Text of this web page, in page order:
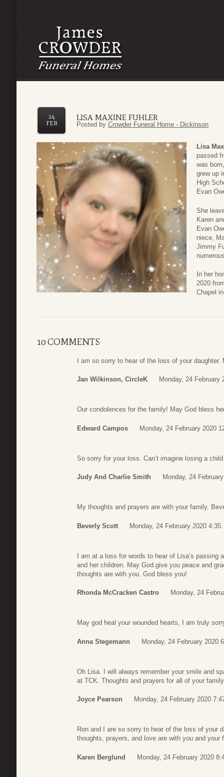
LISA MAXINE FUHLER
24
FEB
Posted by Crowder Funeral Home - Dickinson
Lisa
passed
was
grew up
High
Evan
She
Karen
Evan
niece,
Jimmy
In her
2020
Chapel
10 COMMENTS
I am so sorry to hear of the loss of your
Jan Wilkinson, CircleK Monday, 24 February
Our condolences for the family! May God bless
Edward Campos Monday, 24 February 2020
So sorry for your loss. Can’t imagine losing a
Judy And Charlie Smith Monday, 24
My thoughts and prayers are with your family.
Beverly Scott Monday, 24 February 2020 4:35
I am at a loss for words to hear of Lisa’s passing
and her children. May God give you peace and
thoughts are with you..God bless you!
Rhonda McCracken Castro Monday, 24
May god heal your wounded hearts, I am truly
Anna Stegemann Monday, 24 February 2020
Oh Lisa. I will always remember your smile and
at TCK. Thoughts and prayers for all of your
Joyce Pearson Monday, 24 February 2020
Ron and I are so sorry to hear of the loss of your
thoughts, prayers, and love are with you and your
Karen Berglund Monday, 24 February 2020